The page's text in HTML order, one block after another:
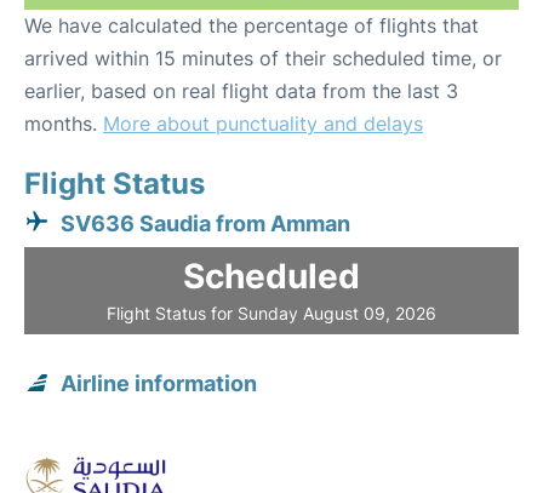
We have calculated the percentage of flights that
arrived within 15 minutes of their scheduled time, or
earlier, based on real flight data from the last 3
months. More about punctuality and delays
Flight Status
SV636 Saudia from Amman
Scheduled
Flight Status for Sunday August 09, 2026
Airline information